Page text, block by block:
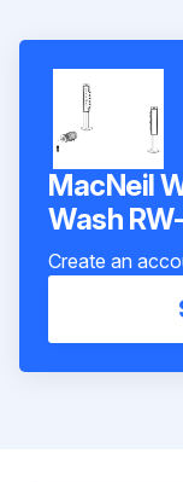
MacNeil
Wash
Create an